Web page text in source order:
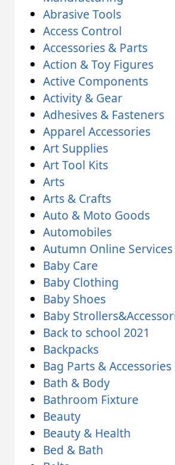
Abrasive Tools
Access Control
Accessories & Parts
Action & Toy Figures
Active Components
Activity & Gear
Adhesives & Fasteners
Apparel Accessories
Art Supplies
Art Tool Kits
Arts
Arts & Crafts
Auto & Moto Goods
Automobiles
Autumn Online Services
Baby Care
Baby Clothing
Baby Shoes
Baby
Back to school 2021
Backpacks
Bag Parts & Accessories
Bath & Body
Bathroom Fixture
Beauty
Beauty & Health
Bed & Bath